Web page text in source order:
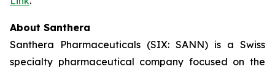
About Santhera
Santhera Pharmaceuticals (SIX: SANN) is a Swiss
specialty pharmaceutical company focused on the